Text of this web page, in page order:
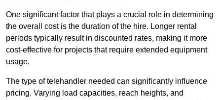
One significant factor that plays a crucial role in determining
the overall cost is the duration of the hire. Longer rental
periods typically result in discounted rates, making it more
cost-effective for projects that require extended equipment
usage.
The type of telehandler needed can significantly influence
pricing. Varying load capacities, reach heights, and